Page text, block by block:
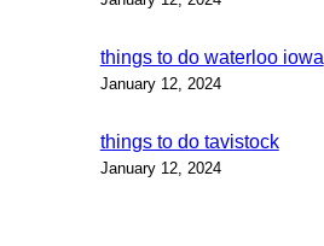
things to do waterloo iowa
January 12, 2024
things to do tavistock
January 12, 2024